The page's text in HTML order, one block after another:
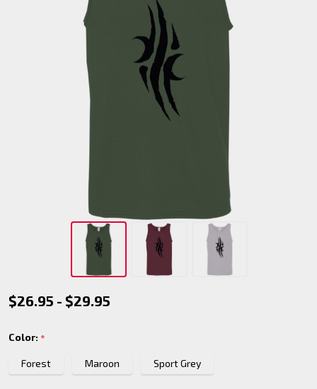
Silent
Tank
Top
$26.95 - $29.95
Color: *
Forest Maroon Sport Grey